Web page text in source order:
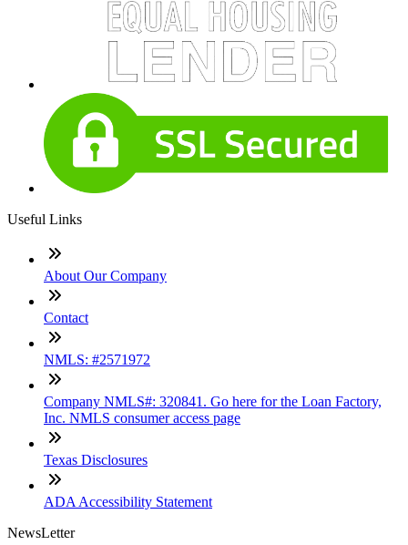
Useful Links
About Our Company
Contact
NMLS: #2571972
Company NMLS#: 320841. Go here for the Loan Factory,
Inc. NMLS consumer access page
Texas Disclosures
ADA Accessibility Statement
NewsLetter